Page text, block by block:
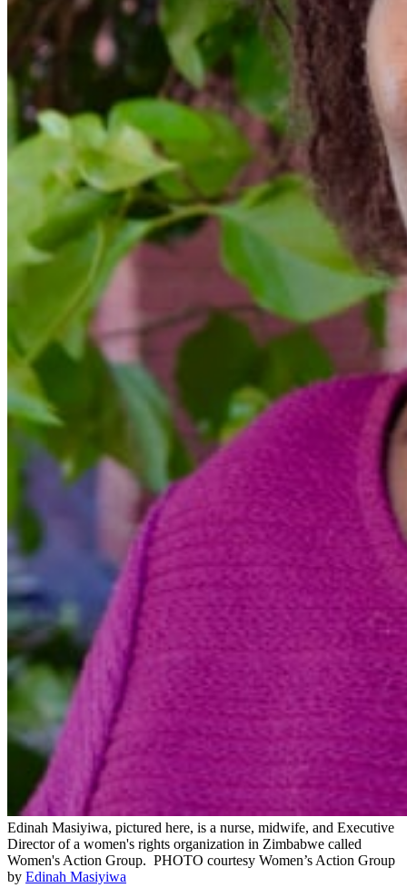
Edinah Masiyiwa, pictured here, is a nurse, midwife, and Executive
Director of a women's rights organization in Zimbabwe called
Women's Action Group. PHOTO courtesy Women’s Action Group
by Edinah Masiyiwa